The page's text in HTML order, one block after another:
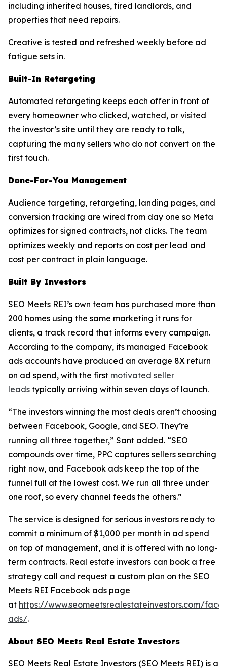
including inherited houses, tired landlords, and
properties that need repairs.
Creative is tested and refreshed weekly before ad
fatigue sets in.
Built-In Retargeting
Automated retargeting keeps each offer in front of
every homeowner who clicked, watched, or visited
the investor’s site until they are ready to talk,
capturing the many sellers who do not convert on the
first touch.
Done-For-You Management
Audience targeting, retargeting, landing pages, and
conversion tracking are wired from day one so Meta
optimizes for signed contracts, not clicks. The team
optimizes weekly and reports on cost per lead and
cost per contract in plain language.
Built By Investors
SEO Meets REI’s own team has purchased more than
200 homes using the same marketing it runs for
clients, a track record that informs every campaign.
According to the company, its managed Facebook
ads accounts have produced an average 8X return
on ad spend, with the first motivated seller
leads typically arriving within seven days of launch.
“The investors winning the most deals aren’t choosing
between Facebook, Google, and SEO. They’re
running all three together,” Sant added. “SEO
compounds over time, PPC captures sellers searching
right now, and Facebook ads keep the top of the
funnel full at the lowest cost. We run all three under
one roof, so every channel feeds the others.”
The service is designed for serious investors ready to
commit a minimum of $1,000 per month in ad spend
on top of management, and it is offered with no long-
term contracts. Real estate investors can book a free
strategy call and request a custom plan on the SEO
Meets REI Facebook ads page
at https://www.seomeetsrealestateinvestors.com/
ads/.
About SEO Meets Real Estate Investors
SEO Meets Real Estate Investors (SEO Meets REI) is a